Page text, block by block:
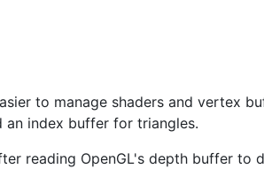
to manage shaders and vertex
an index buffer for triangles.
reading OpenGL's depth buffer to